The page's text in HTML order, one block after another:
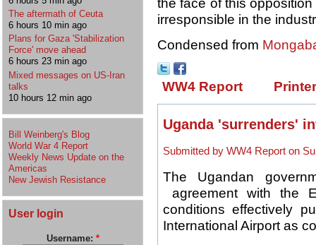
The aftermath of Ceuta
6 hours 10 min ago
Plans for Gaza 'Stabilization
Force' move ahead
6 hours 23 min ago
Mixed messages on US-Iran
talks
10 hours 12 min ago
Bill Weinberg's Blog
World War 4 Report
Weekly News Update on the
Americas
New Jewish Resistance
User login
Username: *
the face of this
irresponsible in the
Condensed from
WW4 Report
Uganda 'surrenders'
Submitted by WW4 Report on
The Ugandan
agreement with the
conditions effectively
International Airport as